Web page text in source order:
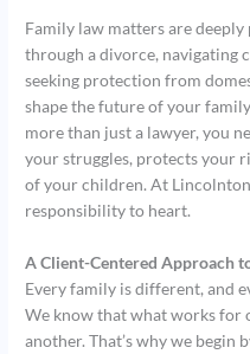
Family law matters are
through a divorce, navigating
seeking protection from
shape the future of your
more than just a lawyer, you
your struggles, protects your
of your children. At
responsibility to heart.
A Client-Centered Approach
Every family is different, and
We know that what works for
another. That’s why we